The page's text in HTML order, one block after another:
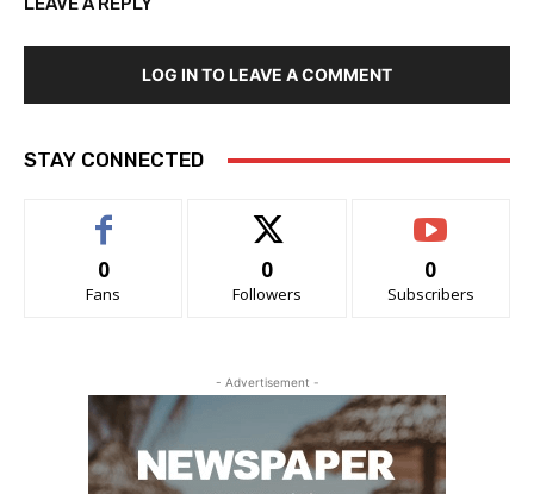
LOG IN TO LEAVE A COMMENT
STAY CONNECTED
0
Fans
0
Followers
0
Subscribers
- Advertisement -